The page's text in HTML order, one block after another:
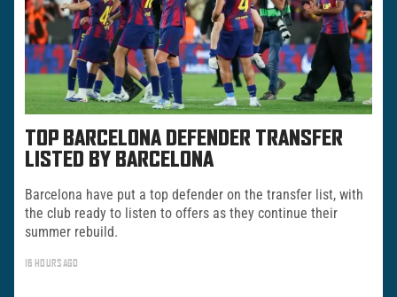
TOP BARCELONA DEFENDER TRANSFER
LISTED BY BARCELONA
Barcelona have put a top defender on the transfer list, with
the club ready to listen to offers as they continue their
summer rebuild.
16 HOURS AGO